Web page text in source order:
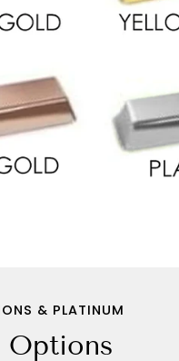
& PLATINUM
Options